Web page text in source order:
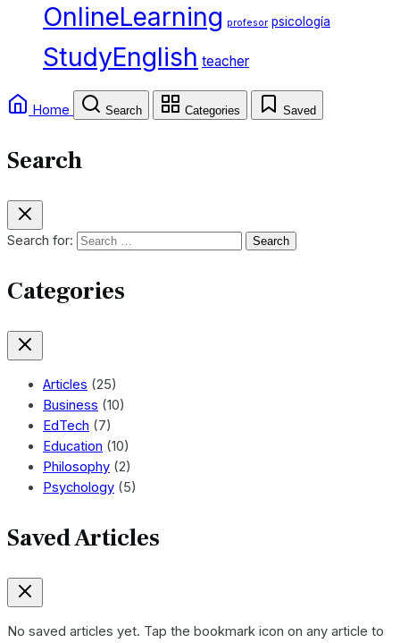
OnlineLearning profesor psicología
StudyEnglish teacher
Home Search Categories Saved
Search
Search for:
Categories
Articles (25)
Business (10)
EdTech (7)
Education (10)
Philosophy (2)
Psychology (5)
Saved Articles
No saved articles yet. Tap the bookmark icon on any article to